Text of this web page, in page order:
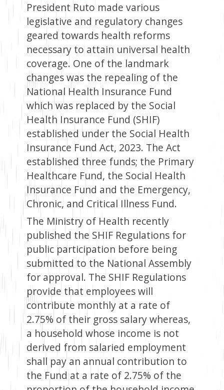
President Ruto made various
legislative and regulatory changes
geared towards health reforms
necessary to attain universal health
coverage. One of the landmark
changes was the repealing of the
National Health Insurance Fund
which was replaced by the Social
Health Insurance Fund (SHIF)
established under the Social Health
Insurance Fund Act, 2023. The Act
established three funds; the Primary
Healthcare Fund, the Social Health
Insurance Fund and the Emergency,
Chronic, and Critical Illness Fund.
The Ministry of Health recently
published the SHIF Regulations for
public participation before being
submitted to the National Assembly
for approval. The SHIF Regulations
provide that employees will
contribute monthly at a rate of
2.75% of their gross salary whereas,
a household whose income is not
derived from salaried employment
shall pay an annual contribution to
the Fund at a rate of 2.75% of the